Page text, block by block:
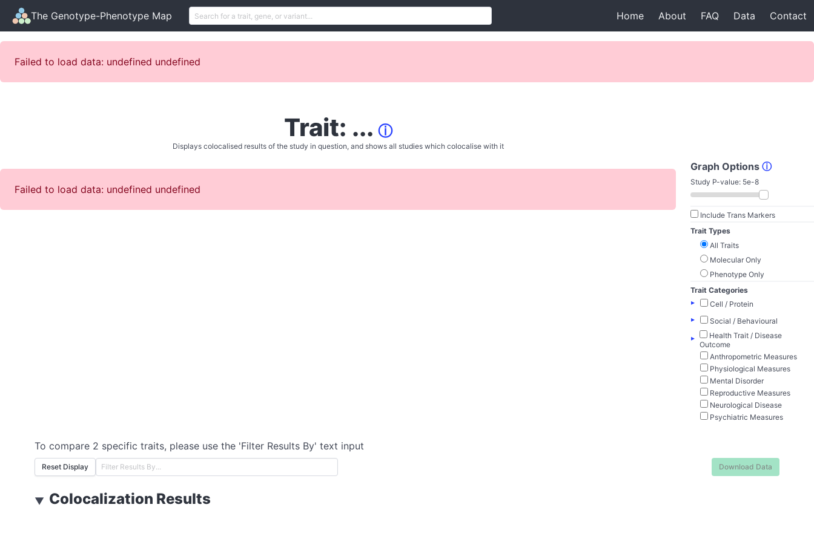
The Genotype-Phenotype Map Home About FAQ Data Contact
Failed to load data: undefined undefined
Trait: ... ⓘ
Displays colocalised results of the study in question, and shows all studies which colocalise with it
Failed to load data: undefined undefined
Graph Options ⓘ
Study P-value: 5e-8
Include Trans Markers
Trait Types
All Traits
Molecular Only
Phenotype Only
Trait Categories
▸
Cell / Protein
▸
Social / Behavioural
▸
Health Trait / Disease
Outcome
Anthropometric Measures
Physiological Measures
Mental Disorder
Reproductive Measures
Neurological Disease
Psychiatric Measures
To compare 2 specific traits, please use the 'Filter Results By' text input
Reset Display Download Data
▼ Colocalization Results